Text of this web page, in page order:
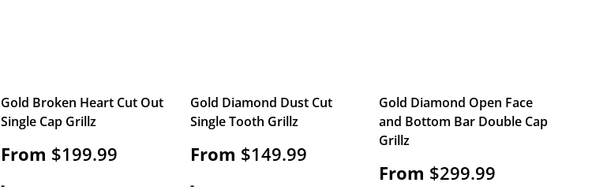
Gold Broken Heart Cut Out
Single Cap Grillz
From $199.99
-
Gold Diamond Dust Cut
Single Tooth Grillz
From $149.99
-
Gold Diamond Open Face
and Bottom Bar Double Cap
Grillz
From $299.99